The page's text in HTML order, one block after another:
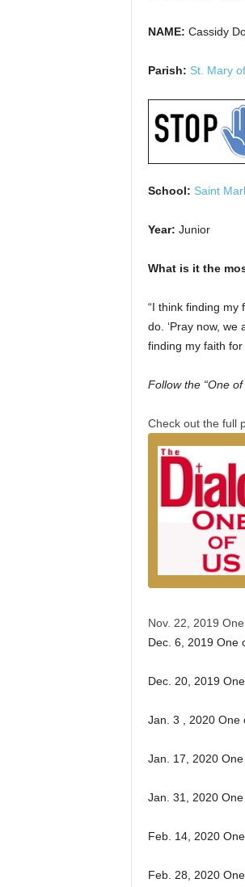
NAME: Cassidy
Parish: St. Mary
School: Saint
Year: Junior
What is it the
“I think finding my
do. ‘Pray now, we
finding my faith
Follow the “One
Check out the full
Nov. 22, 2019
Dec. 6, 2019 One
Dec. 20, 2019
Jan. 3 , 2020 One
Jan. 17, 2020
Jan. 31, 2020
Feb. 14, 2020
Feb. 28, 2020